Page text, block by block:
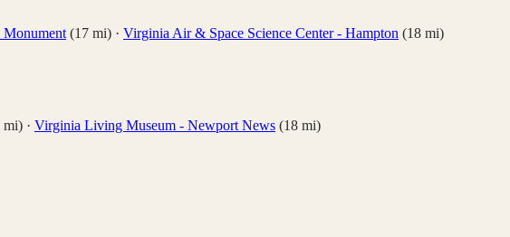
(17 mi) · Virginia Air & Space Science Center - Hampton (18 mi)
mi) · Virginia Living Museum - Newport News (18 mi)